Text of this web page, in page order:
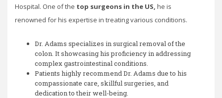
Hospital. One of the top surgeons in the US, he is
renowned for his expertise in treating various conditions.
Dr. Adams specializes in surgical removal of the
colon. It showcasing his proficiency in addressing
complex gastrointestinal conditions.
Patients highly recommend Dr. Adams due to his
compassionate care, skillful surgeries, and
dedication to their well-being.